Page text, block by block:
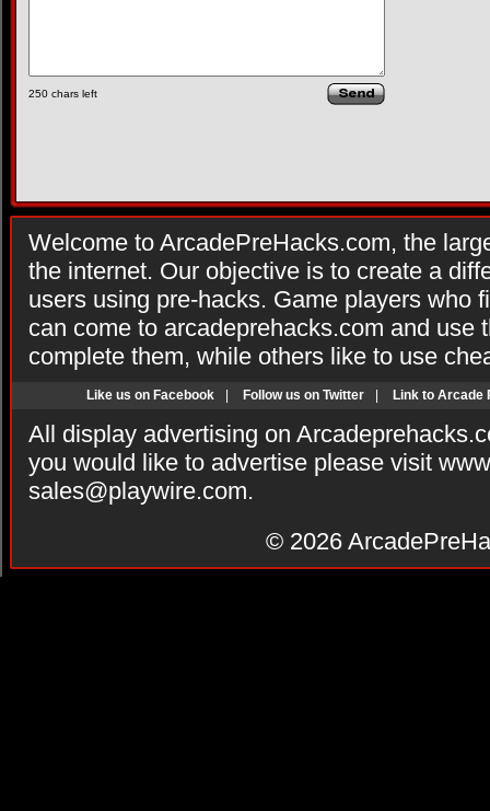
250 chars left
Welcome to ArcadePreHacks.com, the
the internet. Our objective is to create a
users using pre-hacks. Game players who
can come to arcadeprehacks.com and use
complete them, while others like to use
Like us on Facebook Follow us on Twitter Link to Arcade
All display advertising on
you would like to advertise please visit
sales@playwire.com.
© 2026